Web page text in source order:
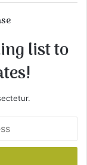
list to